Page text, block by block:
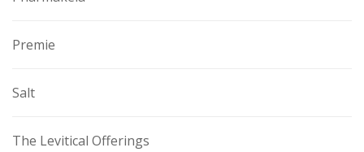
Premie
Salt
The Levitical Offerings